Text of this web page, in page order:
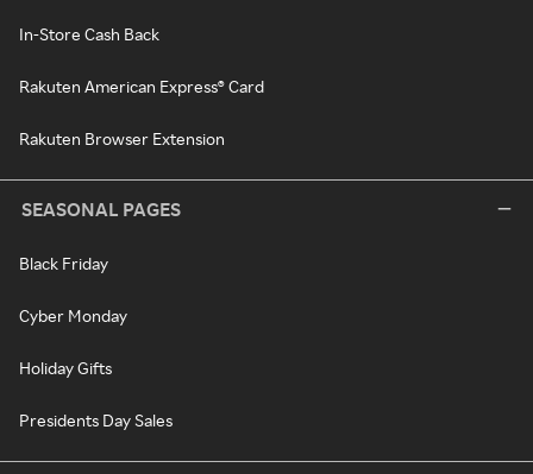
In-Store Cash Back
Rakuten American Express® Card
Rakuten Browser Extension
SEASONAL PAGES
Black Friday
Cyber Monday
Holiday Gifts
Presidents Day Sales